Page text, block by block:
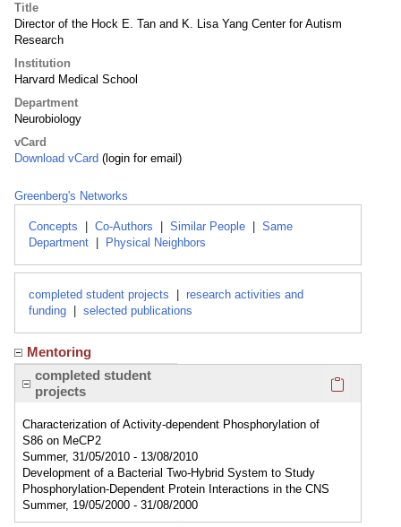
Title
Director of the Hock E. Tan and K. Lisa Yang Center for Autism
Research
Institution
Harvard Medical School
Department
Neurobiology
vCard
Download vCard (login for email)
Greenberg's Networks
Concepts Co-Authors Similar People
Same
Department
Physical Neighbors
completed student projects
research activities and
funding
selected publications
Mentoring
completed student
projects
Characterization of Activity-dependent Phosphorylation of
S86 on MeCP2
Summer, 31/05/2010 - 13/08/2010
Development of a Bacterial Two-Hybrid System to Study
Phosphorylation-Dependent Protein Interactions in the CNS
Summer, 19/05/2000 - 31/08/2000